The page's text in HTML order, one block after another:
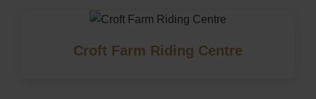
Croft Farm Riding Centre